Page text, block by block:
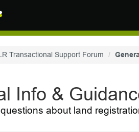
Transactional Support Forum
Info &
about land